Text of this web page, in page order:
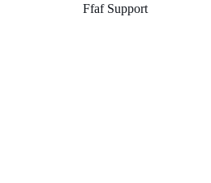
Ffaf Support